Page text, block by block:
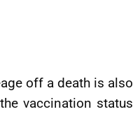
off a death is also
vaccination status